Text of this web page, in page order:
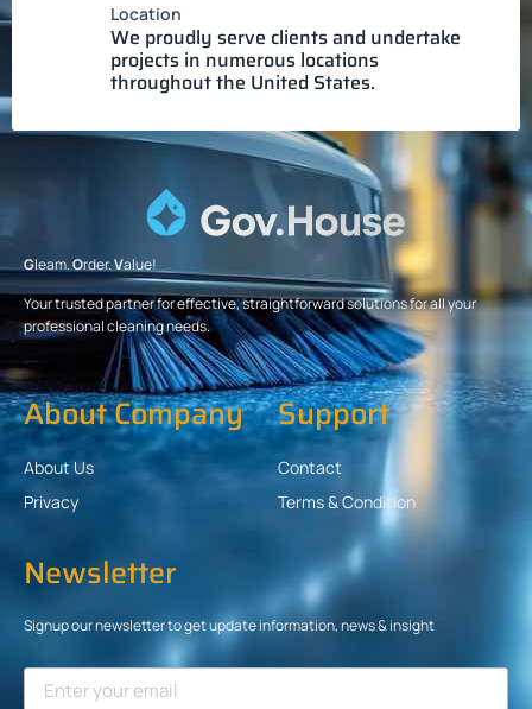
Location
We proudly serve clients and undertake
projects in numerous locations
throughout the United States.
Gleam.Order.Value!
Your trusted partner for effective, straightforward solutions for all your
professional cleaning needs.
About Company
About Us
Privacy
Support
Contact
Terms & Condition
Newsletter
Signup our newsletter to get update information, news & insight